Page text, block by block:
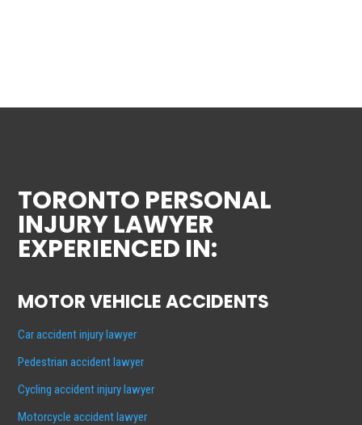
TORONTO PERSONAL
INJURY LAWYER
EXPERIENCED IN:
MOTOR VEHICLE ACCIDENTS
Car accident injury lawyer
Pedestrian accident lawyer
Cycling accident injury lawyer
Motorcycle accident lawyer